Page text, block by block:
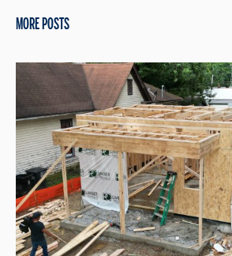
MORE POSTS